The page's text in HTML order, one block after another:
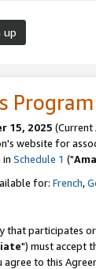
up
15, 2025 (Current
website for
in Schedule 1 ("
for: French,
that participates
") must accept
agree to this